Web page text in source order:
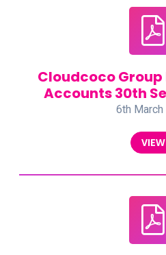
Cloudcoco Group
Accounts 30th
6th March
VIEW